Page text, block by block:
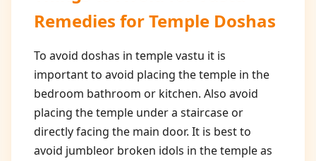
Remedies for Temple Doshas
To avoid doshas in temple vastu it is
important to avoid placing the temple in the
bedroom bathroom or kitchen. Also avoid
placing the temple under a staircase or
directly facing the main door. It is best to
avoid jumbleor broken idols in the temple as